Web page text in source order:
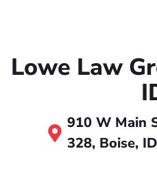
Lowe Law
910 W Main
328, Boise,